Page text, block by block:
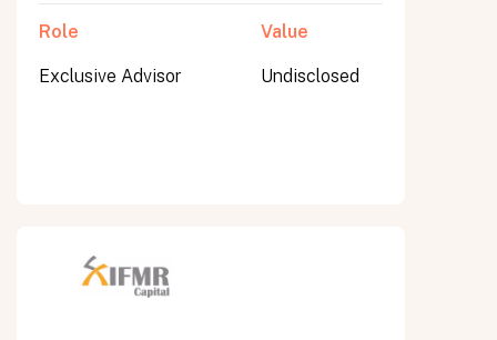
Role
Exclusive Advisor
Value
Undisclosed